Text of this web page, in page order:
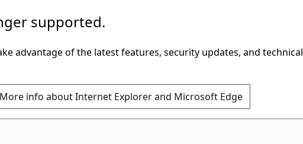
supported.
advantage of the latest features, security updates, and technical
More info about Internet Explorer and Microsoft Edge